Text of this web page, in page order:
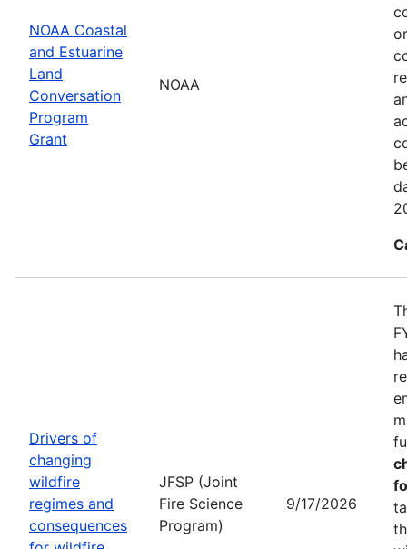
NOAA Coastal
and Estuarine
Land
Conversation
Program
Grant
NOAA
Drivers of
changing
wildfire
regimes and
consequences
JFSP (Joint
Fire Science
Program)
9/17/2026